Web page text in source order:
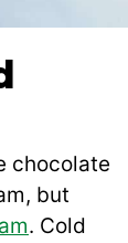
chocolate
but
. Cold